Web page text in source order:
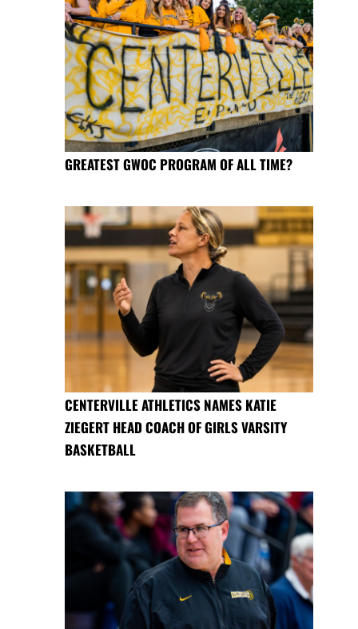
GREATEST GWOC PROGRAM OF ALL TIME?
CENTERVILLE ATHLETICS NAMES KATIE
ZIEGERT HEAD COACH OF GIRLS VARSITY
BASKETBALL